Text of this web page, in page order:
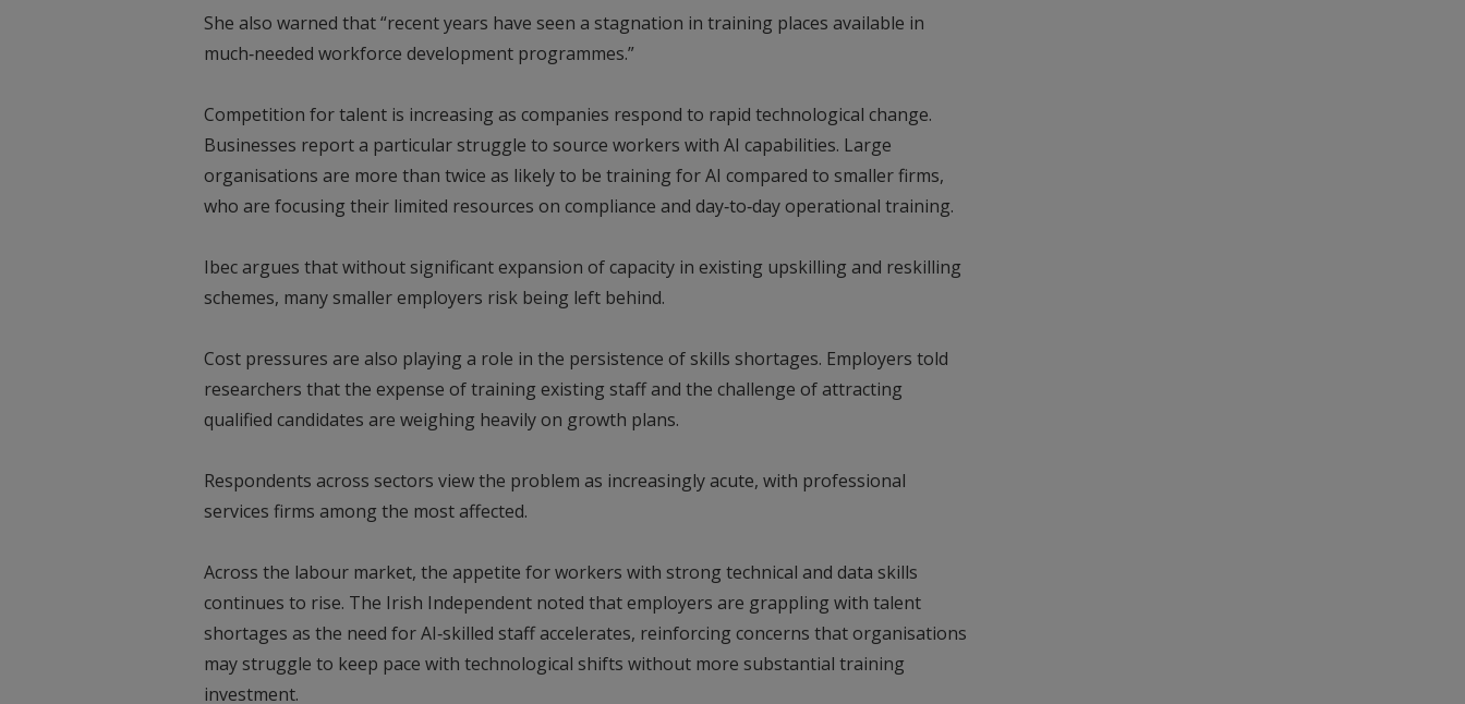
She also warned that “recent years have seen a stagnation in training places available in
much‑needed workforce development programmes.”
Competition for talent is increasing as companies respond to rapid technological change.
Businesses report a particular struggle to source workers with AI capabilities. Large
organisations are more than twice as likely to be training for AI compared to smaller firms,
who are focusing their limited resources on compliance and day‑to‑day operational training.
Ibec argues that without significant expansion of capacity in existing upskilling and reskilling
schemes, many smaller employers risk being left behind.
Cost pressures are also playing a role in the persistence of skills shortages. Employers told
researchers that the expense of training existing staff and the challenge of attracting
qualified candidates are weighing heavily on growth plans.
Respondents across sectors view the problem as increasingly acute, with professional
services firms among the most affected.
Across the labour market, the appetite for workers with strong technical and data skills
continues to rise. The Irish Independent noted that employers are grappling with talent
shortages as the need for AI‑skilled staff accelerates, reinforcing concerns that organisations
may struggle to keep pace with technological shifts without more substantial training
investment.